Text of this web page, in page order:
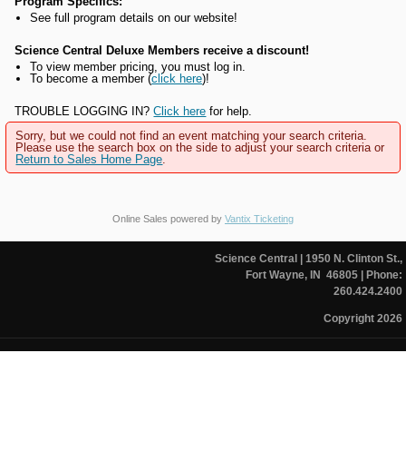
See full program details on our website!
Science Central Deluxe Members receive a discount!
To view member pricing, you must log in.
To become a member (click here)!
TROUBLE LOGGING IN? Click here for help.
Sorry, but we could not find an event matching your search criteria.
Please use the search box on the side to adjust your search criteria or
Return to Sales Home Page
Online Sales powered by Vantix Ticketing
Science Central
| 1950 N. Clinton St.,
Fort Wayne, IN 46805| Phone:
260.424.2400
Copyright 2026